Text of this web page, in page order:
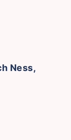
Ness,